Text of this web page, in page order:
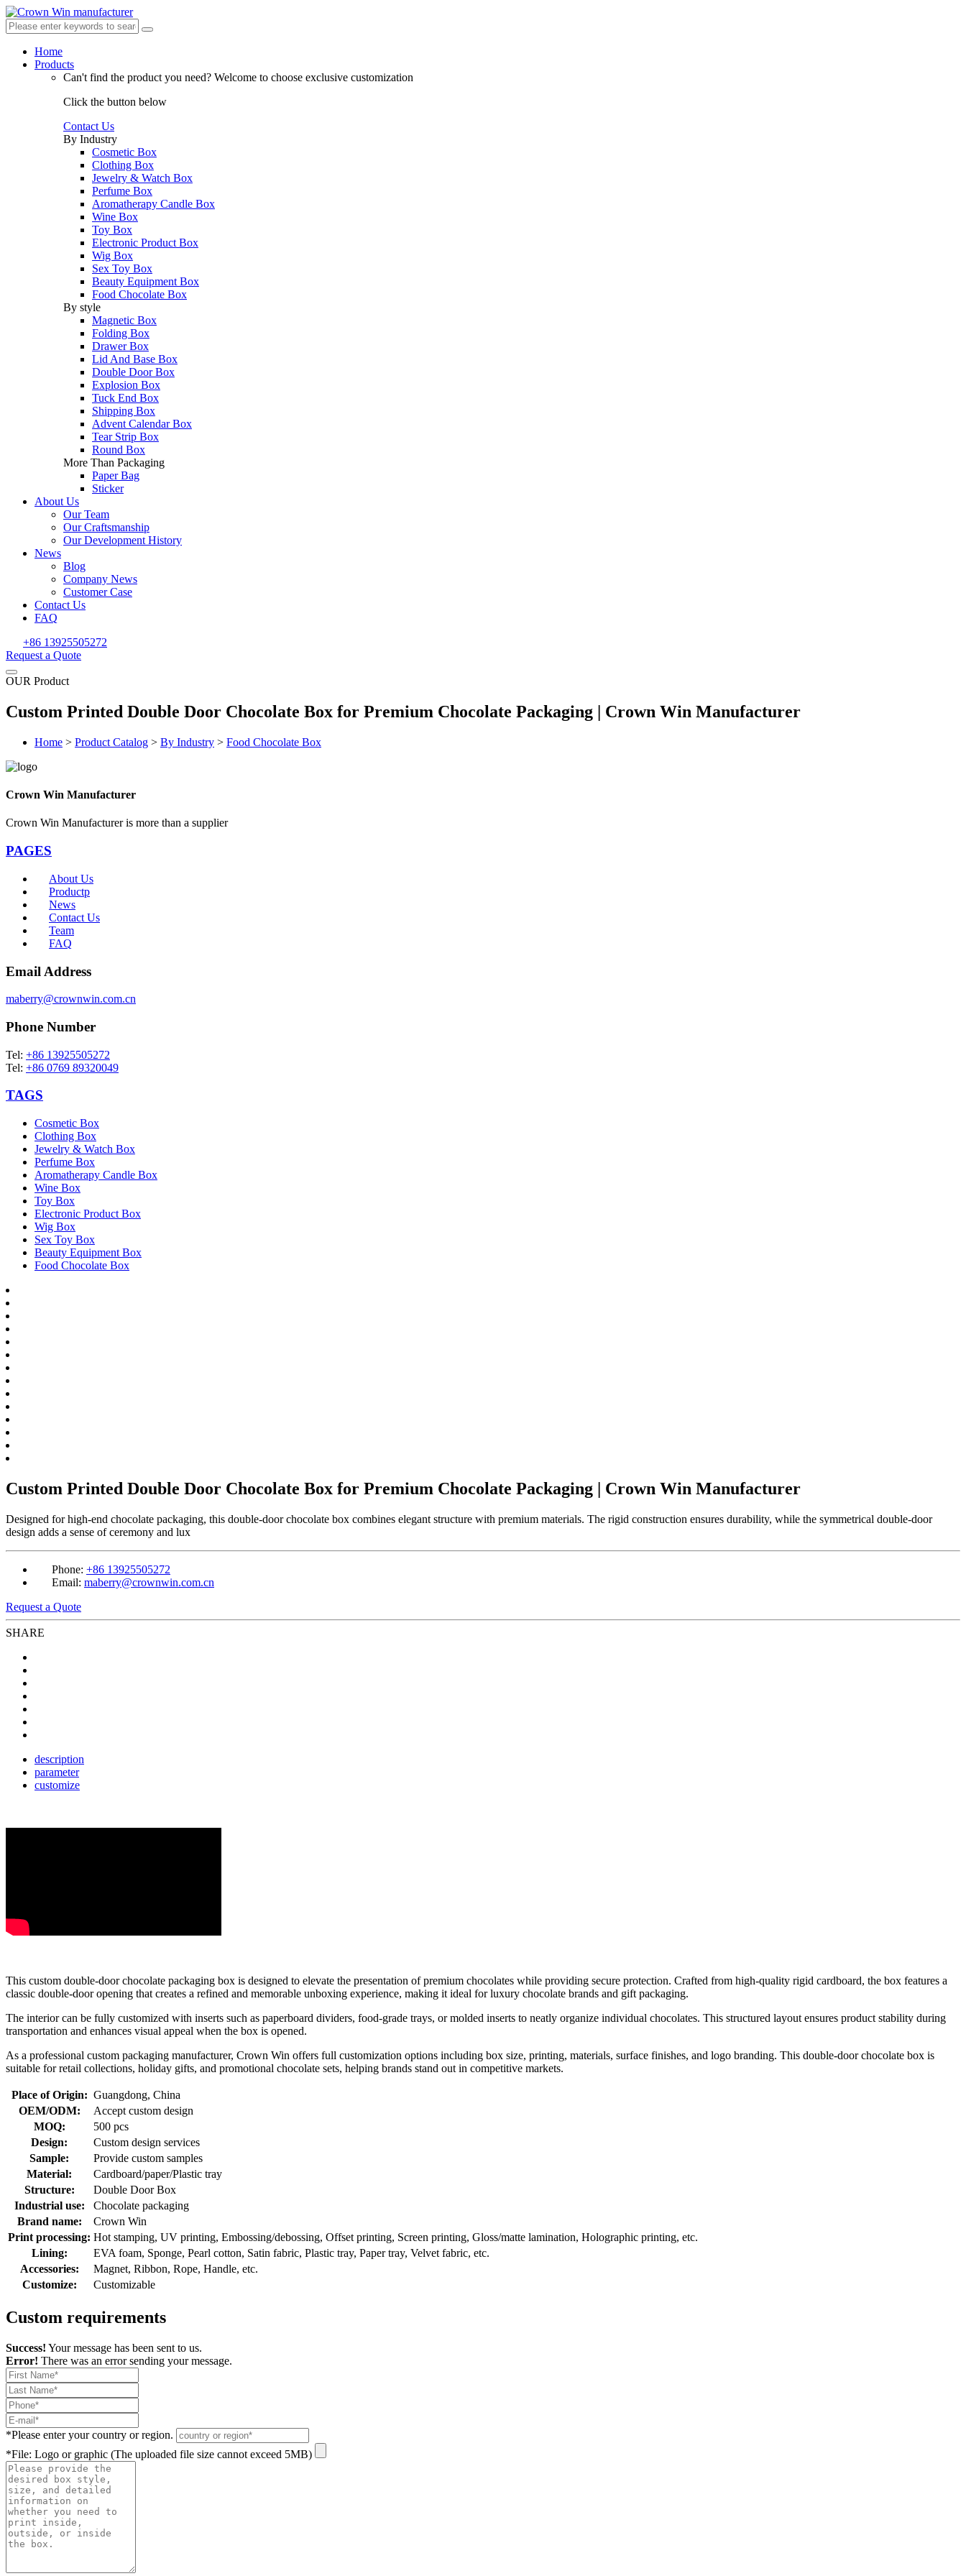
Home
Products
Can't find the product you need? Welcome to choose exclusive customization
Click the button below
Contact Us
By Industry
Cosmetic Box
Clothing Box
Jewelry & Watch Box
Perfume Box
Aromatherapy Candle Box
Wine Box
Toy Box
Electronic Product Box
Wig Box
Sex Toy Box
Beauty Equipment Box
Food Chocolate Box
By style
Magnetic Box
Folding Box
Drawer Box
Lid And Base Box
Double Door Box
Explosion Box
Tuck End Box
Shipping Box
Advent Calendar Box
Tear Strip Box
Round Box
More Than Packaging
Paper Bag
Sticker
About Us
Our Team
Our Craftsmanship
Our Development History
News
Blog
Company News
Customer Case
Contact Us
FAQ
+86 13925505272
Request a Quote
OUR Product
Custom Printed Double Door Chocolate Box for Premium Chocolate Packaging | Crown Win Manufacturer
Home > Product Catalog > By Industry > Food Chocolate Box
Crown Win Manufacturer
Crown Win Manufacturer is more than a supplier
PAGES
About Us
Productp
News
Contact Us
Team
FAQ
Email Address
maberry@crownwin.com.cn
Phone Number
Tel: +86 13925505272
Tel: +86 0769 89320049
TAGS
Cosmetic Box
Clothing Box
Jewelry & Watch Box
Perfume Box
Aromatherapy Candle Box
Wine Box
Toy Box
Electronic Product Box
Wig Box
Sex Toy Box
Beauty Equipment Box
Food Chocolate Box
Custom Printed Double Door Chocolate Box for Premium Chocolate Packaging | Crown Win Manufacturer
Designed for high-end chocolate packaging, this double-door chocolate box combines elegant structure with premium materials. The rigid construction ensures durability, while the symmetrical double-door
design adds a sense of ceremony and lux
Phone: +86 13925505272
Email: maberry@crownwin.com.cn
Request a Quote
SHARE
description
parameter
customize
This custom double-door chocolate packaging box is designed to elevate the presentation of premium chocolates while providing secure protection. Crafted from high-quality rigid cardboard, the box features a
classic double-door opening that creates a refined and memorable unboxing experience, making it ideal for luxury chocolate brands and gift packaging.
The interior can be fully customized with inserts such as paperboard dividers, food-grade trays, or molded inserts to neatly organize individual chocolates. This structured layout ensures product stability during
transportation and enhances visual appeal when the box is opened.
As a professional custom packaging manufacturer, Crown Win offers full customization options including box size, printing, materials, surface finishes, and logo branding. This double-door chocolate box is
suitable for retail collections, holiday gifts, and promotional chocolate sets, helping brands stand out in competitive markets.
Place of Origin: Guangdong, China
OEM/ODM:
Accept custom design
MOQ:
500 pcs
Design:
Custom design services
Sample:
Provide custom samples
Material:
Cardboard/paper/Plastic tray
Structure:
Double Door Box
Industrial use:
Chocolate packaging
Brand name:
Crown Win
Print processing: Hot stamping, UV printing, Embossing/debossing, Offset printing, Screen printing, Gloss/matte lamination, Holographic printing, etc.
Lining:
EVA foam, Sponge, Pearl cotton, Satin fabric, Plastic tray, Paper tray, Velvet fabric, etc.
Accessories:
Magnet, Ribbon, Rope, Handle, etc.
Customize:
Customizable
Custom requirements
Success! Your message has been sent to us.
Error! There was an error sending your message.
*Please enter your country or region.
*File: Logo or graphic (The uploaded file size cannot exceed 5MB)